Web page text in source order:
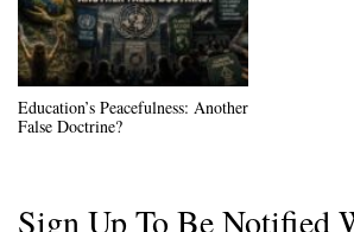
Education’s Peacefulness: Another
False Doctrine?
Sign Up To Be Notified